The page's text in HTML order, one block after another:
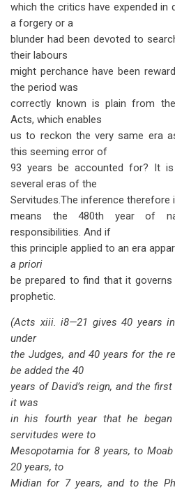
which the critics have expended in
a forgery or a
blunder had been devoted to
their labours
might perchance have been
the period was
correctly known is plain from
Acts, which enables
us to reckon the very same era
this seeming error of
93 years be accounted for? It
several eras of the
Servitudes.The inference therefore
means the 480th year of
responsibilities. And if
this principle applied to an era
a priori
be prepared to find that it
prophetic.
(Acts xiii. i8—21 gives 40 years
under
the Judges, and 40 years for the
be added the 40
years of David’s reign, and the
it was
in his fourth year that he
servitudes were to
Mesopotamia for 8 years, to
20 years, to
Midian for 7 years, and to the